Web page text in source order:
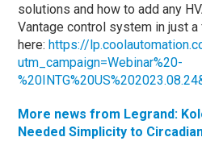
solutions and how to add any
Vantage control system in just
here:https://
utm_campaign=Webinar%20-
More news from Legrand:
Needed Simplicity to